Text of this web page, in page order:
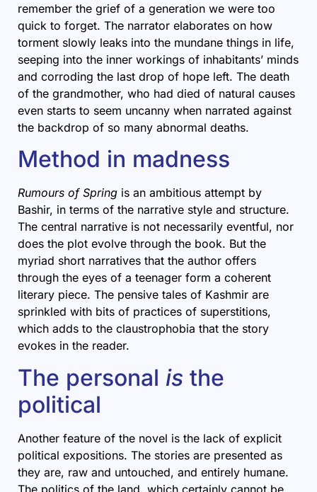
remember the grief of a generation we were too
quick to forget. The narrator elaborates on how
torment slowly leaks into the mundane things in life,
seeping into the inner workings of inhabitants’ minds
and corroding the last drop of hope left. The death
of the grandmother, who had died of natural causes
even starts to seem uncanny when narrated against
the backdrop of so many abnormal deaths.
Method in madness
Rumours of Spring is an ambitious attempt by
Bashir, in terms of the narrative style and structure.
The central narrative is not necessarily eventful, nor
does the plot evolve through the book. But the
myriad short narratives that the author offers
through the eyes of a teenager form a coherent
literary piece. The pensive tales of Kashmir are
sprinkled with bits of practices of superstitions,
which adds to the claustrophobia that the story
evokes in the reader.
The personal is the
political
Another feature of the novel is the lack of explicit
political expositions. The stories are presented as
they are, raw and untouched, and entirely humane.
The politics of the land, which certainly cannot be